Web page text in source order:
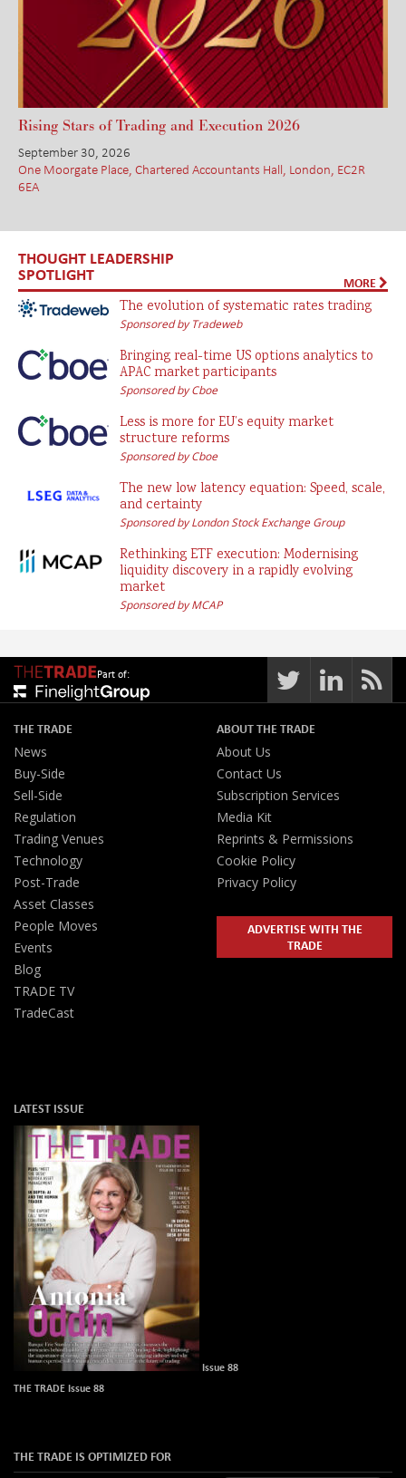
Rising Stars of Trading and Execution 2026
September 30, 2026
One Moorgate Place, Chartered Accountants Hall, London, EC2R
6EA
THOUGHT LEADERSHIP
SPOTLIGHT MORE
The evolution of systematic rates trading
Sponsored by Tradeweb
Bringing real-time US options analytics to
APAC market participants
Sponsored by Cboe
Less is more for EU’s equity market
structure reforms
Sponsored by Cboe
The new low latency equation: Speed, scale,
and certainty
Sponsored by London Stock Exchange Group
Rethinking ETF execution: Modernising
liquidity discovery in a rapidly evolving
market
Sponsored by MCAP
Part of:
THE TRADE
News
Buy-Side
Sell-Side
Regulation
Trading Venues
Technology
Post-Trade
Asset Classes
People Moves
Events
Blog
TRADE TV
TradeCast
ABOUT THE TRADE
About Us
Contact Us
Subscription Services
Media Kit
Reprints & Permissions
Cookie Policy
Privacy Policy
ADVERTISE WITH THE
TRADE
LATEST ISSUE
Issue 88
THE TRADE Issue 88
THE TRADE IS OPTIMIZED FOR